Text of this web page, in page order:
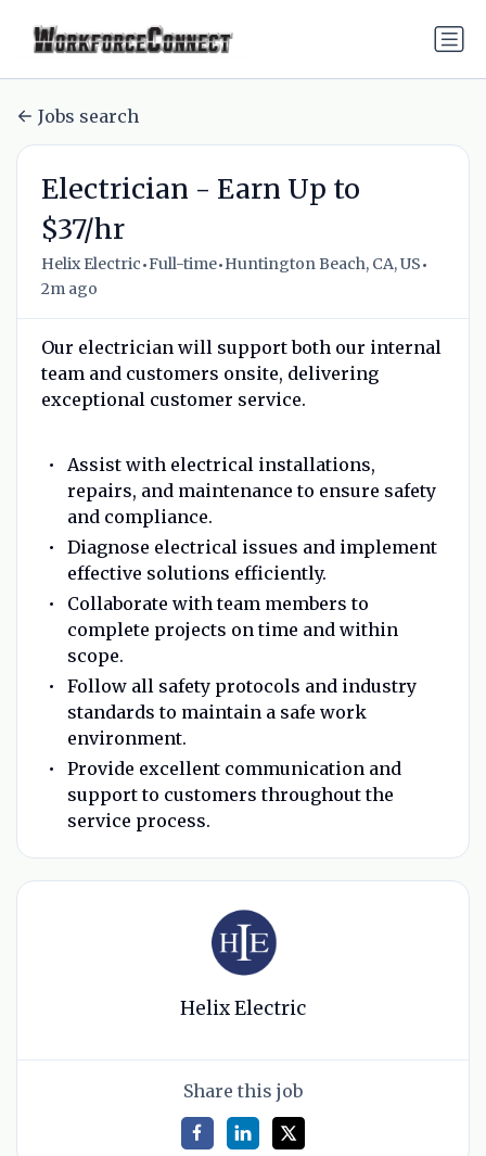
Jobs search
Electrician - Earn Up to
$37/hr
Helix Electric•Full-time•Huntington Beach, CA, US•
2m ago
Our electrician will support both our internal
team and customers onsite, delivering
exceptional customer service.
Assist with electrical installations,
repairs, and maintenance to ensure safety
and compliance.
Diagnose electrical issues and implement
effective solutions efficiently.
Collaborate with team members to
complete projects on time and within
scope.
Follow all safety protocols and industry
standards to maintain a safe work
environment.
Provide excellent communication and
support to customers throughout the
service process.
Helix Electric
Share this job